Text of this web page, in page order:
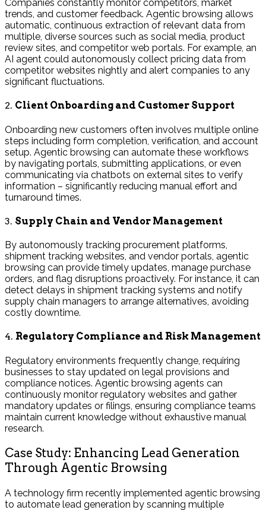
Companies constantly monitor competitors, market
trends, and customer feedback. Agentic browsing allows
automatic, continuous extraction of relevant data from
multiple, diverse sources such as social media, product
review sites, and competitor web portals. For example, an
AI agent could autonomously collect pricing data from
competitor websites nightly and alert companies to any
significant fluctuations.
2. Client Onboarding and Customer Support
Onboarding new customers often involves multiple online
steps including form completion, verification, and account
setup. Agentic browsing can automate these workflows
by navigating portals, submitting applications, or even
communicating via chatbots on external sites to verify
information – significantly reducing manual effort and
turnaround times.
3. Supply Chain and Vendor Management
By autonomously tracking procurement platforms,
shipment tracking websites, and vendor portals, agentic
browsing can provide timely updates, manage purchase
orders, and flag disruptions proactively. For instance, it can
detect delays in shipment tracking systems and notify
supply chain managers to arrange alternatives, avoiding
costly downtime.
4. Regulatory Compliance and Risk Management
Regulatory environments frequently change, requiring
businesses to stay updated on legal provisions and
compliance notices. Agentic browsing agents can
continuously monitor regulatory websites and gather
mandatory updates or filings, ensuring compliance teams
maintain current knowledge without exhaustive manual
research.
Case Study: Enhancing Lead Generation
Through Agentic Browsing
A technology firm recently implemented agentic browsing
to automate lead generation by scanning multiple